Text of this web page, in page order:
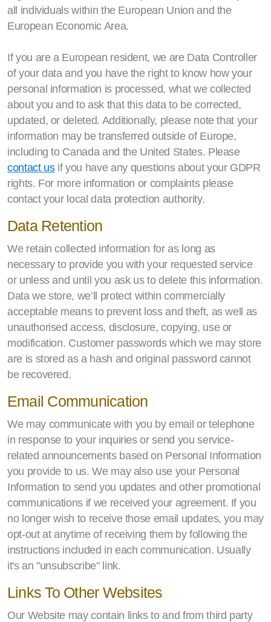
all individuals within the European Union and the
European Economic Area.
If you are a European resident, we are Data Controller
of your data and you have the right to know how your
personal information is processed, what we collected
about you and to ask that this data to be corrected,
updated, or deleted. Additionally, please note that your
information may be transferred outside of Europe,
including to Canada and the United States. Please
contact usif you have any questions about your GDPR
rights. For more information or complaints please
contact your local data protection authority.
Data Retention
We retain collected information for as long as
necessary to provide you with your requested service
or unless and until you ask us to delete this information.
Data we store, we’ll protect within commercially
acceptable means to prevent loss and theft, as well as
unauthorised access, disclosure, copying, use or
modification. Customer passwords which we may store
are is stored as a hash and original password cannot
be recovered.
Email Communication
We may communicate with you by email or telephone
in response to your inquiries or send you service-
related announcements based on Personal Information
you provide to us. We may also use your Personal
Information to send you updates and other promotional
communications if we received your agreement. If you
no longer wish to receive those email updates, you may
opt-out at anytime of receiving them by following the
instructions included in each communication. Usually
it's an "unsubscribe" link.
Links To Other Websites
Our Website may contain links to and from third party